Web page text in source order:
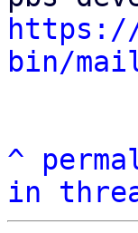
bin/
^
in